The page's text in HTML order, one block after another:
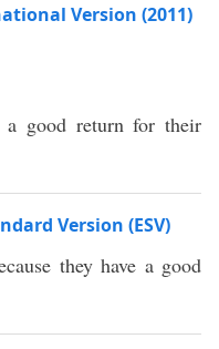
Version (2011)
a good return for their
Version (ESV)
they have a good